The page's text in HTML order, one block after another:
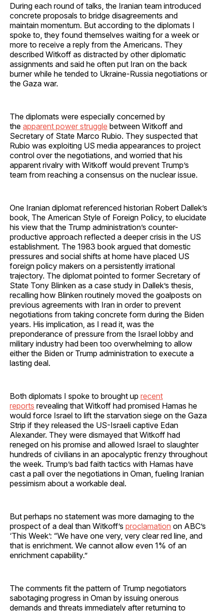
During each round of talks, the Iranian team introduced
concrete proposals to bridge disagreements and
maintain momentum. But according to the diplomats I
spoke to, they found themselves waiting for a week or
more to receive a reply from the Americans. They
described Witkoff as distracted by other diplomatic
assignments and said he often put Iran on the back
burner while he tended to Ukraine-Russia negotiations or
the Gaza war.
The diplomats were especially concerned by
the apparent power struggle between Witkoff and
Secretary of State Marco Rubio. They suspected that
Rubio was exploiting US media appearances to project
control over the negotiations, and worried that his
apparent rivalry with Witkoff would prevent Trump’s
team from reaching a consensus on the nuclear issue.
One Iranian diplomat referenced historian Robert Dallek’s
book, The American Style of Foreign Policy, to elucidate
his view that the Trump administration’s counter-
productive approach reflected a deeper crisis in the US
establishment. The 1983 book argued that domestic
pressures and social shifts at home have placed US
foreign policy makers on a persistently irrational
trajectory. The diplomat pointed to former Secretary of
State Tony Blinken as a case study in Dallek’s thesis,
recalling how Blinken routinely moved the goalposts on
previous agreements with Iran in order to prevent
negotiations from taking concrete form during the Biden
years. His implication, as I read it, was the
preponderance of pressure from the Israel lobby and
military industry had been too overwhelming to allow
either the Biden or Trump administration to execute a
lasting deal.
Both diplomats I spoke to brought up recent
reports revealing that Witkoff had promised Hamas he
would force Israel to lift the starvation siege on the Gaza
Strip if they released the US-Israeli captive Edan
Alexander. They were dismayed that Witkoff had
reneged on his promise and allowed Israel to slaughter
hundreds of civilians in an apocalyptic frenzy throughout
the week. Trump’s bad faith tactics with Hamas have
cast a pall over the negotiations in Oman, fueling Iranian
pessimism about a workable deal.
But perhaps no statement was more damaging to the
prospect of a deal than Witkoff’s proclamation on ABC’s
‘This Week’: “We have one very, very clear red line, and
that is enrichment. We cannot allow even 1% of an
enrichment capability.”
The comments fit the pattern of Trump negotiators
sabotaging progress in Oman by issuing onerous
demands and threats immediately after returning to